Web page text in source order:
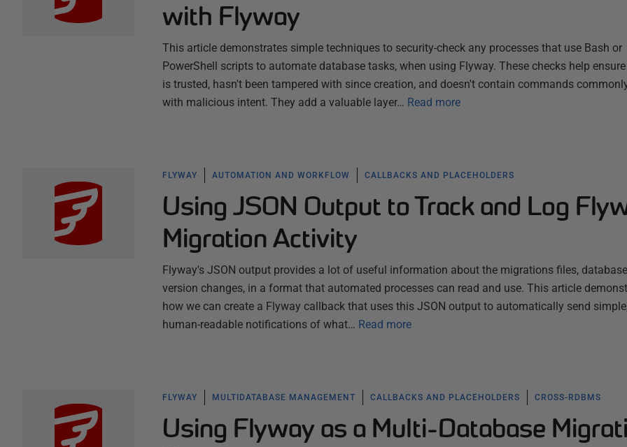
with Flyway
This article demonstrates simple techniques to security-check any processes that use Bash or
PowerShell scripts to automate database tasks, when using Flyway. These checks help
is trusted, hasn't been tampered with since creation, and doesn't contain commands
with malicious intent. They add a valuable layer… Read more
FLYWAY AUTOMATION AND WORKFLOW CALLBACKS AND PLACEHOLDERS
Using JSON Output to Track and Log
Migration Activity
Flyway's JSON output provides a lot of useful information about the migrations files,
version changes, in a format that automated processes can read and use. This article
how we can create a Flyway callback that uses this JSON output to automatically send
human-readable notifications of what… Read more
FLYWAY MULTIDATABASE MANAGEMENT CALLBACKS AND PLACEHOLDERS CROSS-RDBMS
Using Flyway as a Multi-Database